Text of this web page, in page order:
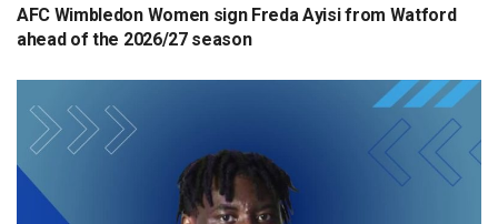
AFC Wimbledon Women sign Freda Ayisi from Watford
ahead of the 2026/27 season